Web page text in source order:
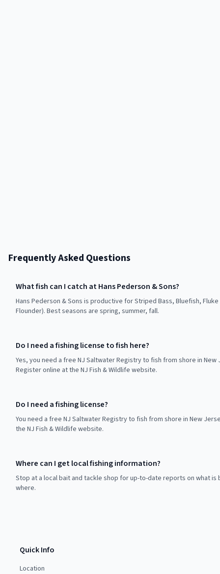
Frequently Asked Questions
What fish can I catch at Hans Pederson & Sons?
Hans Pederson & Sons is productive for Striped Bass, Bluefish, Fluke
Flounder). Best seasons are spring, summer, fall.
Do I need a fishing license to fish here?
Yes, you need a free NJ Saltwater Registry to fish from shore in New
Register online at the NJ Fish & Wildlife website.
Do I need a fishing license?
You need a free NJ Saltwater Registry to fish from shore in New
the NJ Fish & Wildlife website.
Where can I get local fishing information?
Stop at a local bait and tackle shop for up-to-date reports on what is
where.
Quick Info
Location